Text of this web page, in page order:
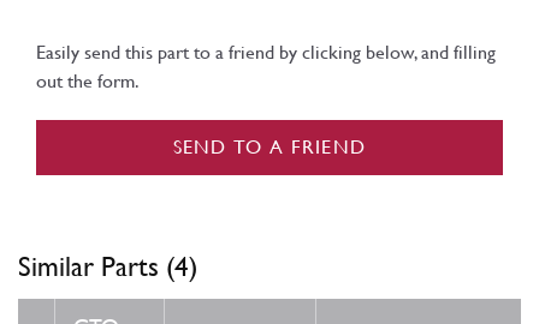
Easily send this part to a friend by clicking below, and filling
out the form.
SEND TO A FRIEND
Similar Parts (4)